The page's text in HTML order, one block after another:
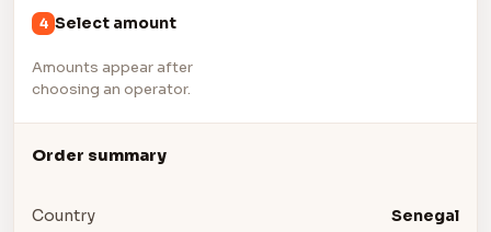
4 Select amount
Amounts appear after
choosing an operator.
Order summary
Country Senegal